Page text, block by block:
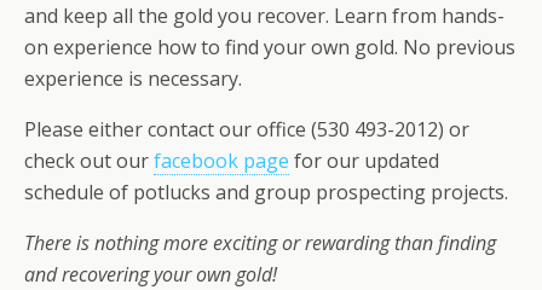
and keep all the gold you recover. Learn from hands-
on experience how to find your own gold. No previous
experience is necessary.
Please either contact our office (530 493-2012) or
check out ourfacebook page for our updated
schedule of potlucks and group prospecting projects.
There is nothing more exciting or rewarding than finding
and recovering your own gold!